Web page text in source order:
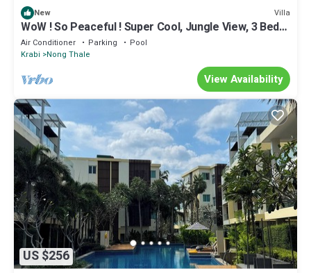
New Villa
WoW ! So Peaceful ! Super Cool, Jungle View, 3 Bed
Pool Villa > Krabi - Thailand
Air Conditioner Parking
Pool
Krabi
Nong Thale
View Availability
US $256